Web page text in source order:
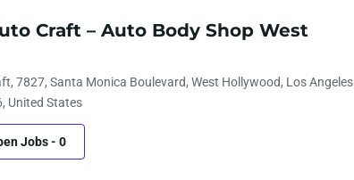
Craft – Auto Body Shop West
7827, Santa Monica Boulevard, West Hollywood, Los Angeles
United States
Jobs- 0